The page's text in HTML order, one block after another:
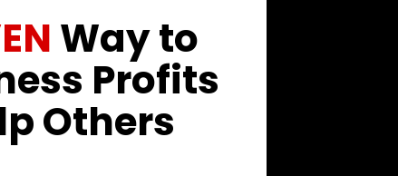
Way to
Profits
Others